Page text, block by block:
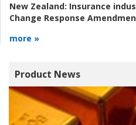
New Zealand: Insurance
Change Response
more »
Product News